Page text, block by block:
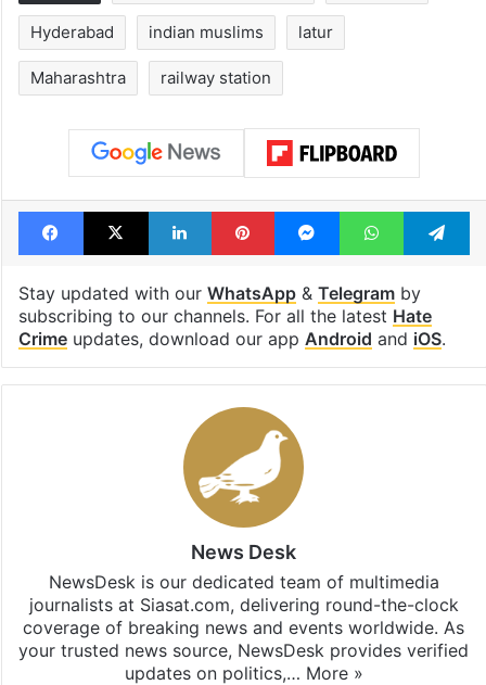
Hyderabad indian muslims latur
Maharashtra railway station
Facebook
X LinkedInPinterestMessengerWhatsApp
Stay updated with our WhatsApp& Telegramby
subscribing to our channels. For all the latest Hate
Crimeupdates, download our app Android and iOS.
News Desk
NewsDesk is our dedicated team of multimedia
journalists at Siasat.com, delivering round-the-clock
coverage of breaking news and events worldwide. As
your trusted news source, NewsDesk provides verified
updates on politics,… More »